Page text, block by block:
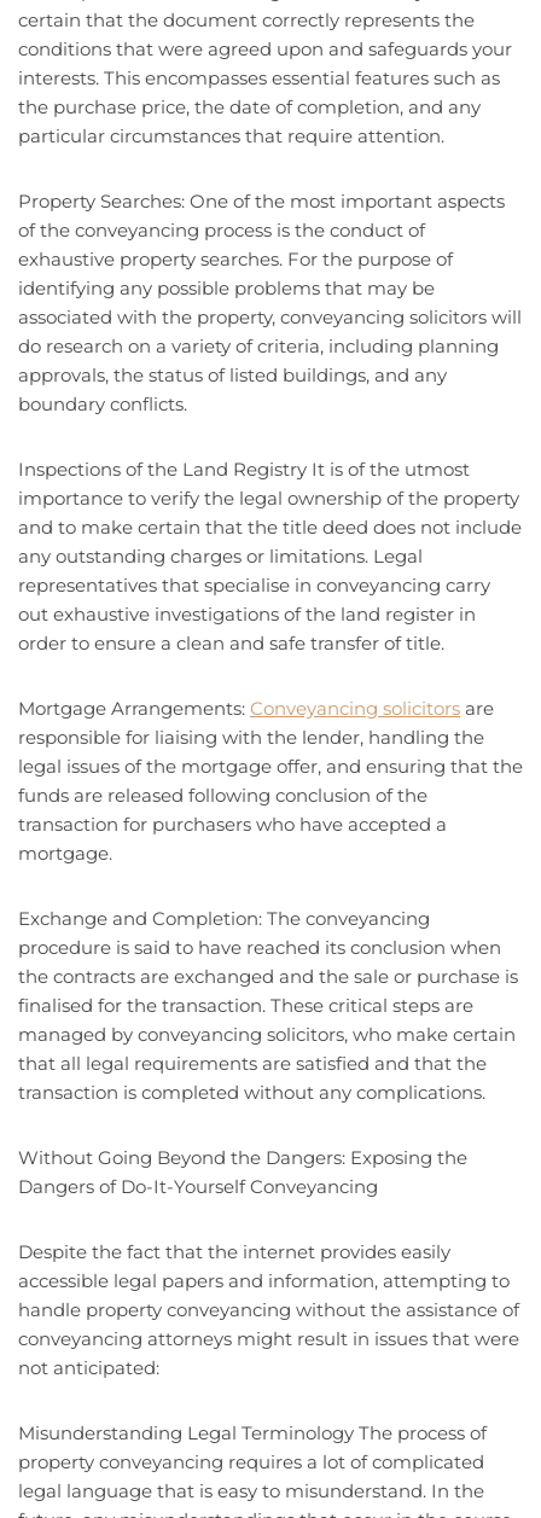
certain that the document correctly represents the
conditions that were agreed upon and safeguards your
interests. This encompasses essential features such as
the purchase price, the date of completion, and any
particular circumstances that require attention.
Property Searches: One of the most important aspects
of the conveyancing process is the conduct of
exhaustive property searches. For the purpose of
identifying any possible problems that may be
associated with the property, conveyancing solicitors will
do research on a variety of criteria, including planning
approvals, the status of listed buildings, and any
boundary conflicts.
Inspections of the Land Registry It is of the utmost
importance to verify the legal ownership of the property
and to make certain that the title deed does not include
any outstanding charges or limitations. Legal
representatives that specialise in conveyancing carry
out exhaustive investigations of the land register in
order to ensure a clean and safe transfer of title.
Mortgage Arrangements: Conveyancing solicitors are
responsible for liaising with the lender, handling the
legal issues of the mortgage offer, and ensuring that the
funds are released following conclusion of the
transaction for purchasers who have accepted a
mortgage.
Exchange and Completion: The conveyancing
procedure is said to have reached its conclusion when
the contracts are exchanged and the sale or purchase is
finalised for the transaction. These critical steps are
managed by conveyancing solicitors, who make certain
that all legal requirements are satisfied and that the
transaction is completed without any complications.
Without Going Beyond the Dangers: Exposing the
Dangers of Do-It-Yourself Conveyancing
Despite the fact that the internet provides easily
accessible legal papers and information, attempting to
handle property conveyancing without the assistance of
conveyancing attorneys might result in issues that were
not anticipated:
Misunderstanding Legal Terminology The process of
property conveyancing requires a lot of complicated
legal language that is easy to misunderstand. In the